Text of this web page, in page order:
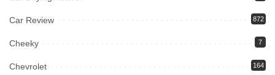
Car Review 872
Cheeky 7
Chevrolet 164